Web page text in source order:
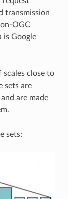
transmission
OGC
is Google
scales close to
sets are
are made
sets: